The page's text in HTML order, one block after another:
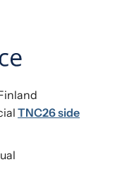
TNC26 side